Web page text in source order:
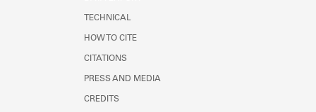
TECHNICAL
HOW TO CITE
CITATIONS
PRESS AND MEDIA
CREDITS